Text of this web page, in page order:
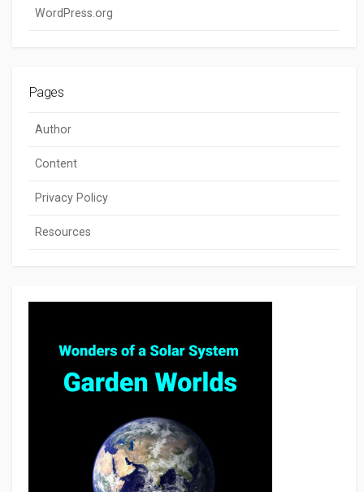
WordPress.org
Pages
Author
Content
Privacy Policy
Resources